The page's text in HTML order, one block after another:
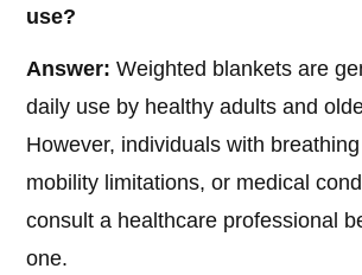
use?
Answer: Weighted blankets are
daily use by healthy adults and
However, individuals with
mobility limitations, or medical
consult a healthcare professional
one.